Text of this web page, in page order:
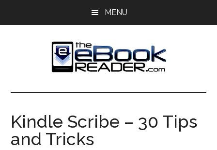
MENU
The
eBook
Reader
eBook
Blog
Kindle Scribe – 30 Tips
and Tricks